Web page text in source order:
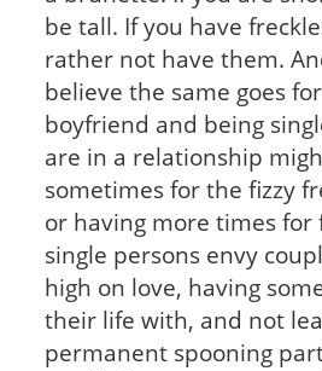
be tall. If you have
rather not have them.
believe the same goes
boyfriend and being
are in a relationship
sometimes for the fizzy
or having more times for
single persons envy
high on love, having
their life with, and not
permanent spooning